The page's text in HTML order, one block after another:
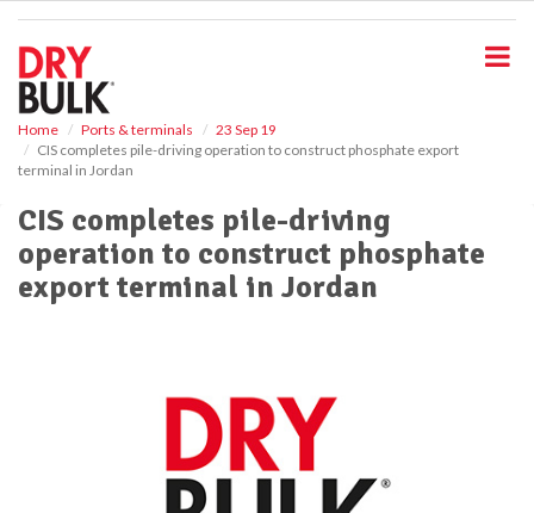
Home Ports & terminals
23 Sep 19
CIS completes pile-driving operation to construct phosphate export
terminal in Jordan
CIS completes pile-driving
operation to construct phosphate
export terminal in Jordan